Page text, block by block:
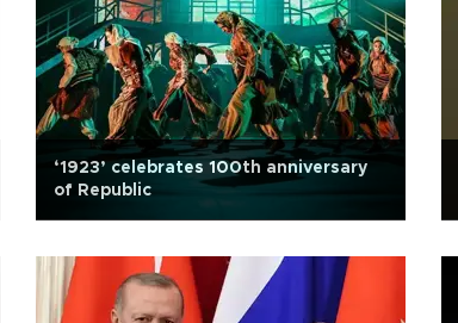
‘1923’ celebrates 100th anniversary
of Republic